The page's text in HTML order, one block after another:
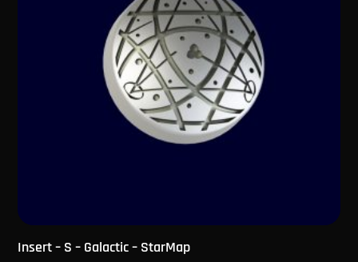
Insert – S – Galactic – StarMap